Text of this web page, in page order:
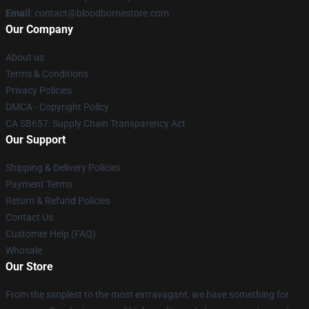
Email : contact@bloodbornestore.com
Our Company
About us
Terms & Conditions
Privacy Policies
DMCA - Copyright Policy
CA SB657: Supply Chain Transparency Act
Our Support
Shipping & Delivery Policies
Payment Terms
Return & Refund Policies
Contact Us
Customer Help (FAQ)
Whosale
Our Store
From the simplest to the most extravagant, we have something for